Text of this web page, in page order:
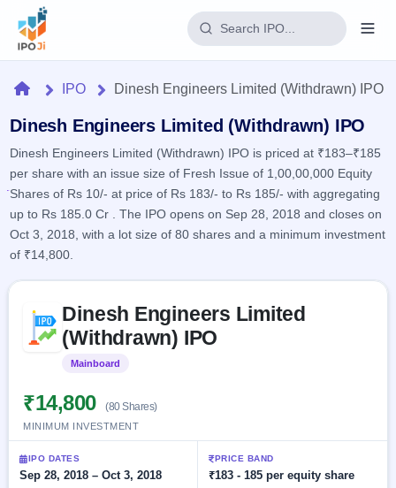
Home
IPO
Current
2 Live
Live &
open
Launching
soon
Listed
closed
SME
IPO
2
Reports
IPO
Calendar
events &
key dates
Real-time IPO
subscription
IPO
List
All
Learn
100+ IPO
terms
explained
Buyback
Open
Buybacks
buyback
Upcoming
Buybacks
Launching
soon
Brokers
Orders/Bids
Allotment
Blog
Support
HomeIPO Dinesh Engineers Limited (Withdrawn) IPO
Dinesh Engineers Limited (Withdrawn) IPO
Dinesh Engineers Limited (Withdrawn) IPO is priced at ₹183–₹185
per share with an issue size of Fresh Issue of 1,00,00,000 Equity
Shares of Rs 10/- at price of Rs 183/- to Rs 185/- with aggregating
up to Rs 185.0 Cr . The IPO opens on Sep 28, 2018 and closes on
Oct 3, 2018, with a lot size of 80 shares and a minimum investment
of ₹14,800.
Dinesh Engineers Limited
(Withdrawn) IPO
Mainboard
₹14,800 (80 Shares)
MINIMUM INVESTMENT
IPO DATES
Sep 28, 2018 – Oct 3, 2018
PRICE BAND
₹183 - 185 per equity share